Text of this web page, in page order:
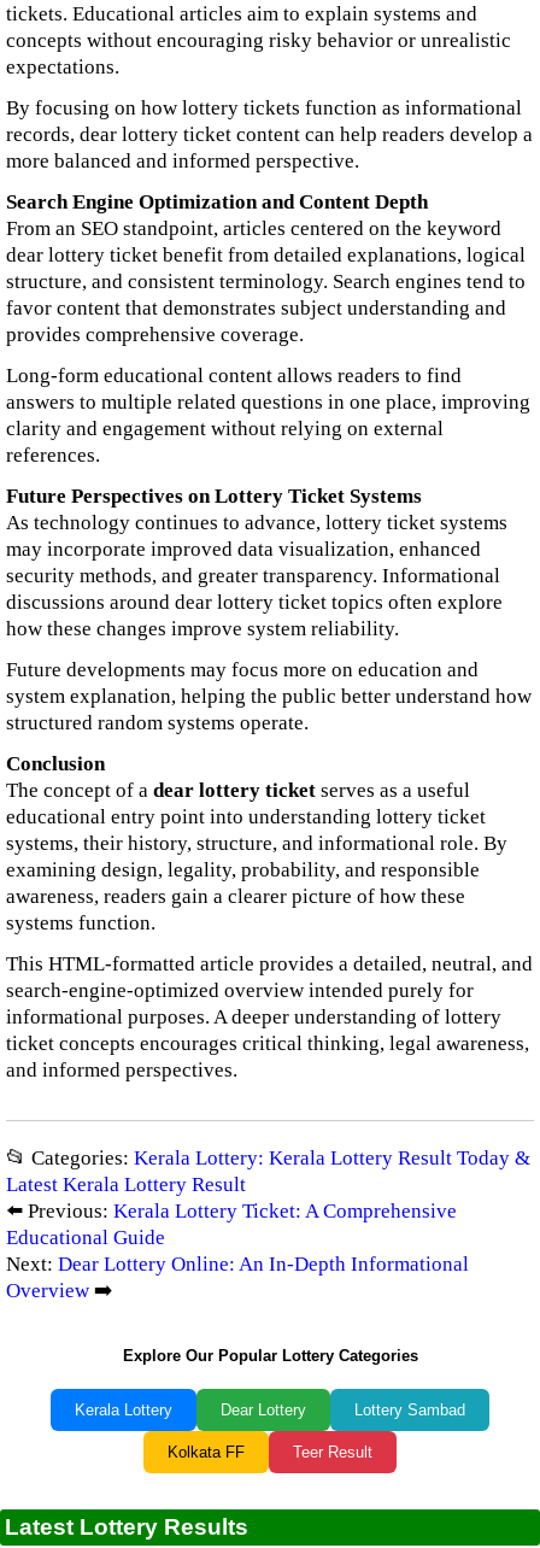
tickets. Educational articles aim to explain systems and
concepts without encouraging risky behavior or unrealistic
expectations.
By focusing on how lottery tickets function as informational
records, dear lottery ticket content can help readers develop a
more balanced and informed perspective.
Search Engine Optimization and Content Depth
From an SEO standpoint, articles centered on the keyword
dear lottery ticket benefit from detailed explanations, logical
structure, and consistent terminology. Search engines tend to
favor content that demonstrates subject understanding and
provides comprehensive coverage.
Long-form educational content allows readers to find
answers to multiple related questions in one place, improving
clarity and engagement without relying on external
references.
Future Perspectives on Lottery Ticket Systems
As technology continues to advance, lottery ticket systems
may incorporate improved data visualization, enhanced
security methods, and greater transparency. Informational
discussions around dear lottery ticket topics often explore
how these changes improve system reliability.
Future developments may focus more on education and
system explanation, helping the public better understand how
structured random systems operate.
Conclusion
The concept of a dear lottery ticket serves as a useful
educational entry point into understanding lottery ticket
systems, their history, structure, and informational role. By
examining design, legality, probability, and responsible
awareness, readers gain a clearer picture of how these
systems function.
This HTML-formatted article provides a detailed, neutral, and
search-engine-optimized overview intended purely for
informational purposes. A deeper understanding of lottery
ticket concepts encourages critical thinking, legal awareness,
and informed perspectives.
📂 Categories: Kerala Lottery: Kerala Lottery Result Today &
Latest Kerala Lottery Result
⬅️ Previous: Kerala Lottery Ticket: A Comprehensive
Educational Guide
Next: Dear Lottery Online: An In-Depth Informational
Overview ➡️
Explore Our Popular Lottery Categories
Kerala Lottery Dear Lottery Lottery Sambad
Kolkata FF Teer Result
Latest Lottery Results